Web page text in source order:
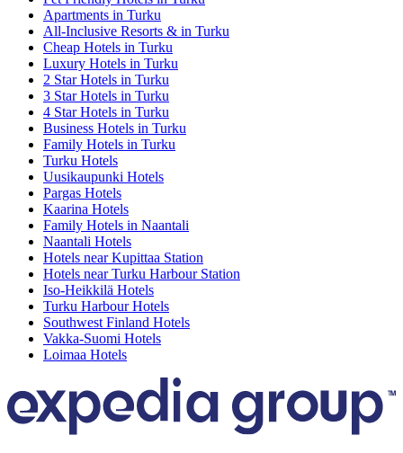
Apartments in Turku
All-Inclusive Resorts & in Turku
Cheap Hotels in Turku
Luxury Hotels in Turku
2 Star Hotels in Turku
3 Star Hotels in Turku
4 Star Hotels in Turku
Business Hotels in Turku
Family Hotels in Turku
Turku Hotels
Uusikaupunki Hotels
Pargas Hotels
Kaarina Hotels
Family Hotels in Naantali
Naantali Hotels
Hotels near Kupittaa Station
Hotels near Turku Harbour Station
Iso-Heikkilä Hotels
Turku Harbour Hotels
Southwest Finland Hotels
Vakka-Suomi Hotels
Loimaa Hotels